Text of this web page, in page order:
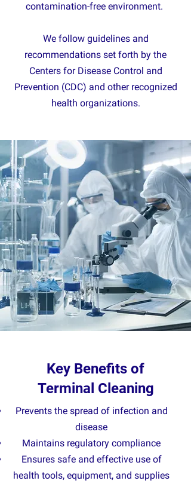
contamination-free environment.
We follow guidelines and
recommendations set forth by the
Centers for Disease Control and
Prevention (CDC) and other recognized
health organizations.
Key Benefits of
Terminal Cleaning
Prevents the spread of infection and
disease
Maintains regulatory compliance
Ensures safe and effective use of
health tools, equipment, and supplies